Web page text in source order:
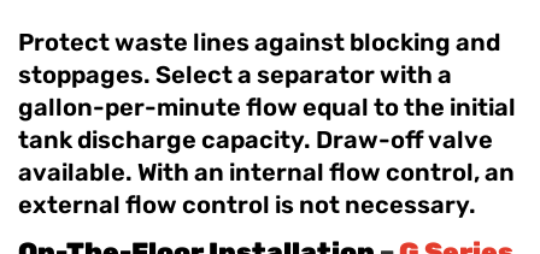
Protect waste lines against blocking and
stoppages. Select a separator with a
gallon-per-minute flow equal to the initial
tank discharge capacity. Draw-off valve
available. With an internal flow control, an
external flow control is not necessary.